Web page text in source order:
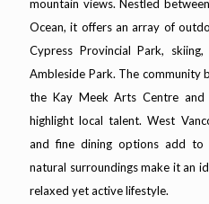
mountain views. Nestled
Ocean, it offers an array of
Cypress Provincial Park,
Ambleside Park. The community
the Kay Meek Arts Centre and
highlight local talent. West
and fine dining options add to
natural surroundings make it an
relaxed yet active lifestyle.